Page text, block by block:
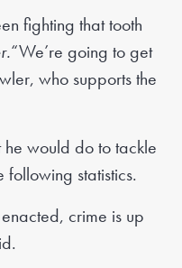
fighting that tooth
“We’re going to get
who supports the
would do to tackle
following statistics.
crime is up